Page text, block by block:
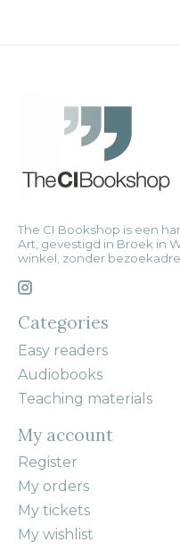
The CI Bookshop is een
Art, gevestigd in Broek in
winkel, zonder
Categories
Easy readers
Audiobooks
Teaching materials
My account
Register
My orders
My tickets
My wishlist